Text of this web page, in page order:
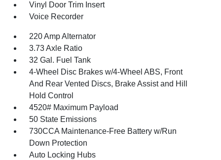
Vinyl Door Trim Insert
Voice Recorder
220 Amp Alternator
3.73 Axle Ratio
32 Gal. Fuel Tank
4-Wheel Disc Brakes w/4-Wheel ABS, Front
And Rear Vented Discs, Brake Assist and Hill
Hold Control
4520# Maximum Payload
50 State Emissions
730CCA Maintenance-Free Battery w/Run
Down Protection
Auto Locking Hubs